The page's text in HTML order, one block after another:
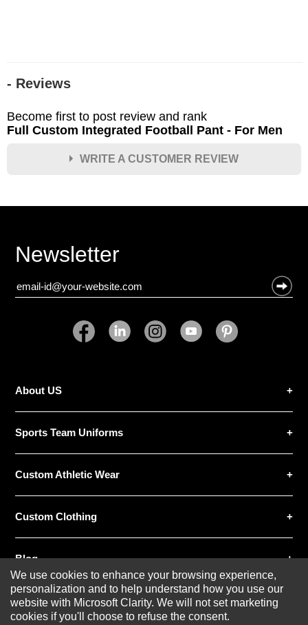
- Reviews
Become first to post review and rank
Full Custom Integrated Football Pant - For Men
WRITE A CUSTOMER REVIEW
Your Name *
Durability?
SUBMIT REVIEW
Newsletter
About US
Sports Team Uniforms
Custom Athletic Wear
Custom Clothing
Blog
© 2020-2026 AthleisureX | All rights reserved
We use cookies to enhance your browsing experience,
personalization and to help understand how you use our
website with Microsoft Clarity. We will not set marketing
cookies if you'll choose to refuse the consent.